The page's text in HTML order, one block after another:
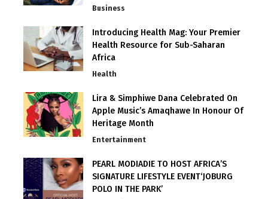
Business
Introducing Health Mag: Your Premier
Health Resource for Sub-Saharan
Africa
Health
Lira & Simphiwe Dana Celebrated On
Apple Music’s Amaqhawe In Honour Of
Heritage Month
Entertainment
PEARL MODIADIE TO HOST AFRICA’S
SIGNATURE LIFESTYLE EVENT‘JOBURG
POLO IN THE PARK’